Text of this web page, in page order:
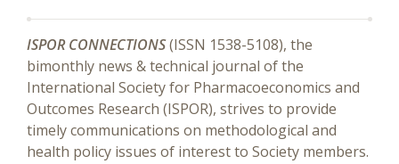
ISPOR CONNECTIONS(ISSN 1538-5108), the
bimonthly news & technical journal of the
International Society for Pharmacoeconomics and
Outcomes Research (ISPOR), strives to provide
timely communications on methodological and
health policy issues of interest to Society members.